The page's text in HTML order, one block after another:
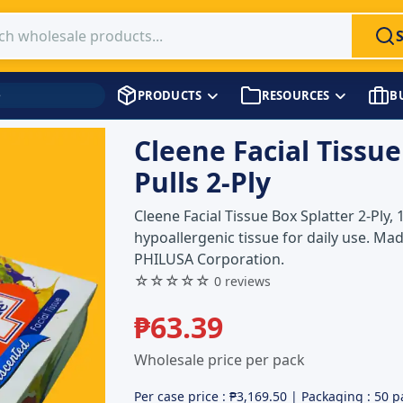
PRODUCTS RESOURCES
2 Ply
Cleene Facial
Pulls 2-Ply
Cleene Facial Tissue Box Splatter 2-
hypoallergenic tissue for daily use.
PHILUSA Corporation.
☆☆☆☆☆ 0 reviews
₱63.39
Wholesale price per pack
Per case price : ₱3,169.50 | Packaging : 50